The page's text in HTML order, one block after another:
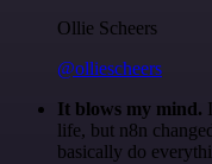
Ollie Scheers
@olliescheers
It blows my mind.
life, but n8n
basically do